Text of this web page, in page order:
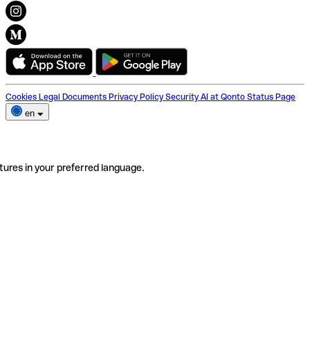
Cookies Legal Documents Privacy Policy Security AI at Qonto Status Page
en
in your preferred language.